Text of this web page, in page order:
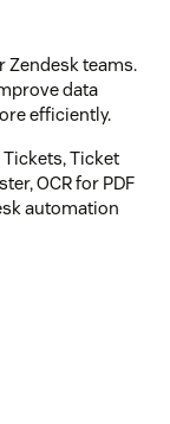
teams.
data
efficiently.
Ticket
OCR for PDF
automation